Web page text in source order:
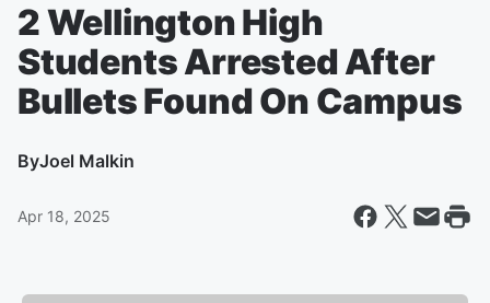
2 Wellington High
Students Arrested After
Bullets Found On Campus
ByJoel Malkin
Apr 18, 2025